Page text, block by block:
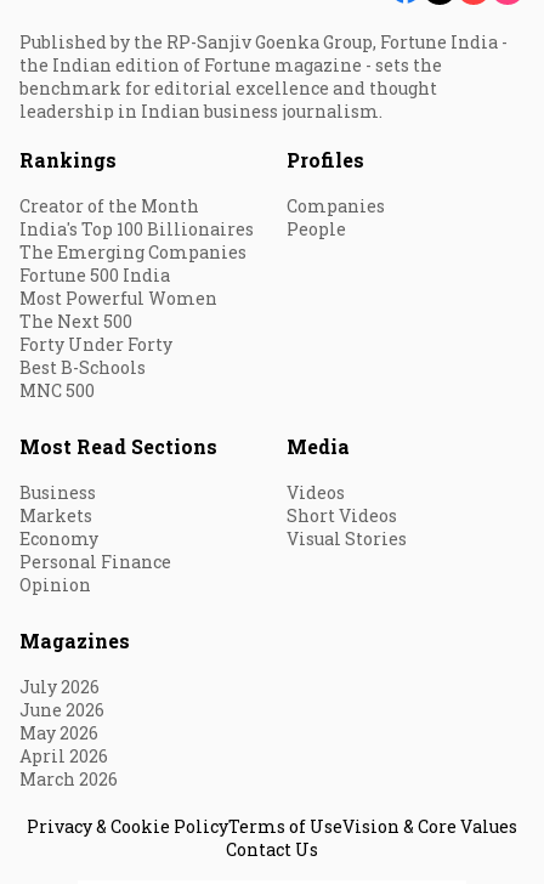
Published by the RP-Sanjiv Goenka Group, Fortune India -
the Indian edition of Fortune magazine - sets the
benchmark for editorial excellence and thought
leadership in Indian business journalism.
Rankings
Creator of the Month
India's Top 100 Billionaires
The Emerging Companies
Fortune 500 India
Most Powerful Women
The Next 500
Forty Under Forty
Best B-Schools
MNC 500
Profiles
Companies
People
Most Read Sections
Business
Markets
Economy
Personal Finance
Opinion
Media
Videos
Short Videos
Visual Stories
Magazines
July 2026
June 2026
May 2026
April 2026
March 2026
Privacy & Cookie PolicyTerms of UseVision & Core Values
Contact Us